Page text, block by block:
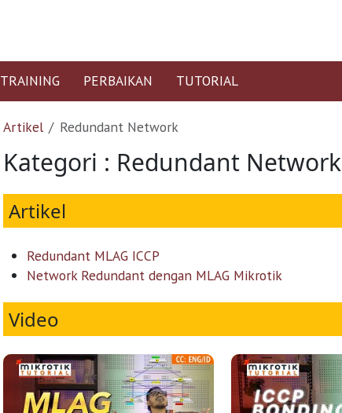
TRAINING PERBAIKAN TUTORIAL
Artikel Redundant Network
Kategori : Redundant Network
Artikel
Redundant MLAG ICCP
Network Redundant dengan MLAG Mikrotik
Video